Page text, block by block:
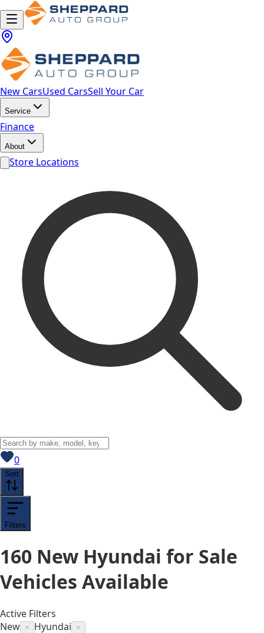
New CarsUsed CarsSell Your Car
Service
Finance
About
Store Locations
0View saved
Sort
Filters
160 New Hyundai for Sale
Vehicles Available
Active Filters
New × Hyundai ×